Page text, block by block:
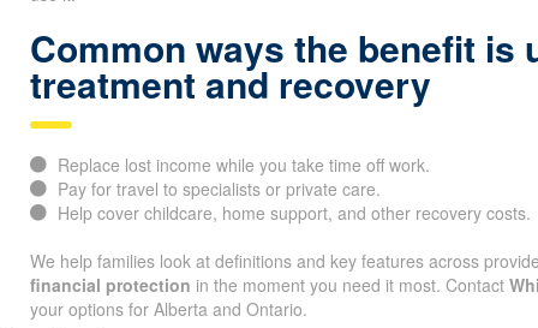
Common ways the benefit is
treatment and recovery
Replace lost income while you take time off work.
Pay for travel to specialists or private care.
Help cover childcare, home support, and other recovery costs.
We help families look at definitions and key features across
financial protection in the moment you need it most. Contact
your options for Alberta and Ontario.